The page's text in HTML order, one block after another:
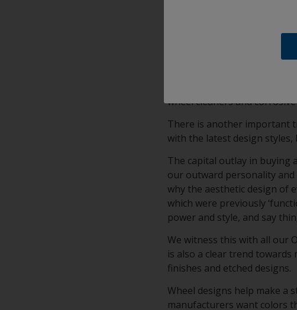
With outstanding
Interpon’s KSP
wheel cleaners and
There is another important
with the latest design
The capital outlay in buying
our outward personality and
why the aesthetic design of
which were previously
power and style, and say
We witness this with all our
is also a clear trend towards
finishes and etched designs.
Wheel designs help make a
manufacturers want colors